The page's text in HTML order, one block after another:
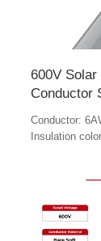
600V Solar
Conductor
Conductor:
Insulation